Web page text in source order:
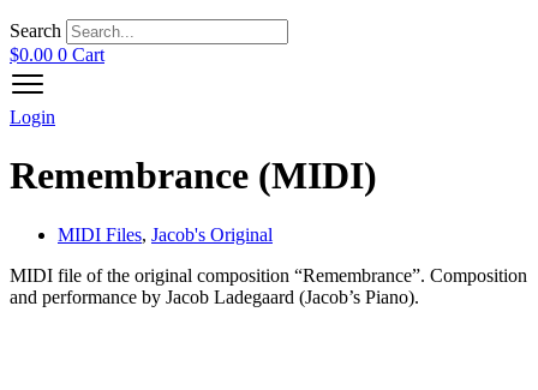
Search
$0.00 0 Cart
Login
Remembrance (MIDI)
MIDI Files, Jacob's Original
MIDI file of the original composition “Remembrance”. Composition
and performance by Jacob Ladegaard (Jacob’s Piano).